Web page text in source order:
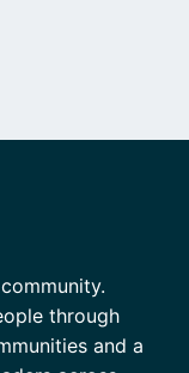
through
and a